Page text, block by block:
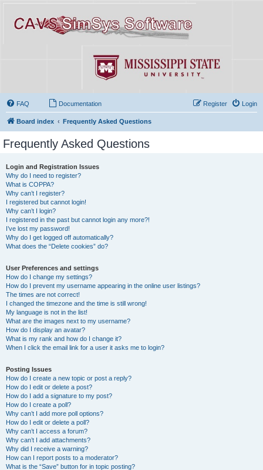
FAQ Documentation Login
Register
Board index Frequently Asked Questions
Frequently Asked Questions
Login and Registration Issues
Why do I need to register?
What is COPPA?
Why can’t I register?
I registered but cannot login!
Why can’t I login?
I registered in the past but cannot login any more?!
I’ve lost my password!
Why do I get logged off automatically?
What does the “Delete cookies” do?
User Preferences and settings
How do I change my settings?
How do I prevent my username appearing in the online user listings?
The times are not correct!
I changed the timezone and the time is still wrong!
My language is not in the list!
What are the images next to my username?
How do I display an avatar?
What is my rank and how do I change it?
When I click the email link for a user it asks me to login?
Posting Issues
How do I create a new topic or post a reply?
How do I edit or delete a post?
How do I add a signature to my post?
How do I create a poll?
Why can’t I add more poll options?
How do I edit or delete a poll?
Why can’t I access a forum?
Why can’t I add attachments?
Why did I receive a warning?
How can I report posts to a moderator?
What is the “Save” button for in topic posting?